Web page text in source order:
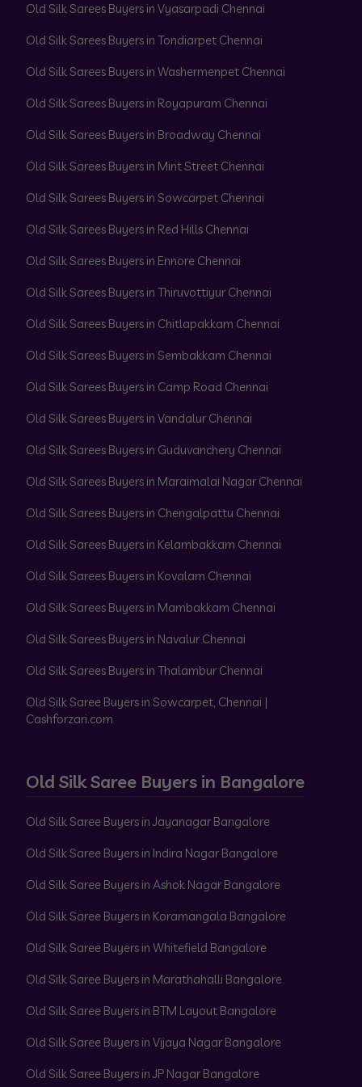
Old Silk Sarees Buyers in Vyasarpadi Chennai
Old Silk Sarees Buyers in Tondiarpet Chennai
Old Silk Sarees Buyers in Washermenpet Chennai
Old Silk Sarees Buyers in Royapuram Chennai
Old Silk Sarees Buyers in Broadway Chennai
Old Silk Sarees Buyers in Mint Street Chennai
Old Silk Sarees Buyers in Sowcarpet Chennai
Old Silk Sarees Buyers in Red Hills Chennai
Old Silk Sarees Buyers in Ennore Chennai
Old Silk Sarees Buyers in Thiruvottiyur Chennai
Old Silk Sarees Buyers in Chitlapakkam Chennai
Old Silk Sarees Buyers in Sembakkam Chennai
Old Silk Sarees Buyers in Camp Road Chennai
Old Silk Sarees Buyers in Vandalur Chennai
Old Silk Sarees Buyers in Guduvanchery Chennai
Old Silk Sarees Buyers in Maraimalai Nagar Chennai
Old Silk Sarees Buyers in Chengalpattu Chennai
Old Silk Sarees Buyers in Kelambakkam Chennai
Old Silk Sarees Buyers in Kovalam Chennai
Old Silk Sarees Buyers in Mambakkam Chennai
Old Silk Sarees Buyers in Navalur Chennai
Old Silk Sarees Buyers in Thalambur Chennai
Old Silk Saree Buyers in Sowcarpet, Chennai |
Cashforzari.com
Old Silk Saree Buyers in Bangalore
Old Silk Saree Buyers in Jayanagar Bangalore
Old Silk Saree Buyers in Indira Nagar Bangalore
Old Silk Saree Buyers in Ashok Nagar Bangalore
Old Silk Saree Buyers in Koramangala Bangalore
Old Silk Saree Buyers in Whitefield Bangalore
Old Silk Saree Buyers in Marathahalli Bangalore
Old Silk Saree Buyers in BTM Layout Bangalore
Old Silk Saree Buyers in Vijaya Nagar Bangalore
Old Silk Saree Buyers in JP Nagar Bangalore